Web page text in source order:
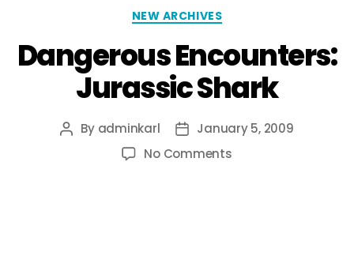
NEW ARCHIVES
Dangerous Encounters:
Jurassic Shark
By adminkarl
January 5, 2009
No Comments